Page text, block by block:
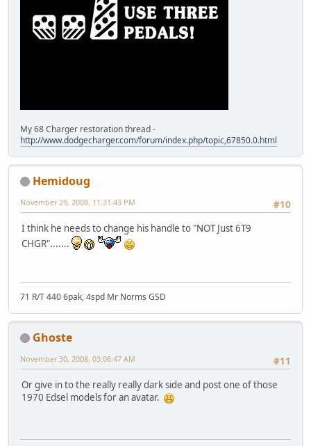
My 68 Charger restoration thread -
http://www.dodgecharger.com/forum/index.php/topic,67850.0.html
Hemidoug
#10
November 29, 2008, 11:31:43 PM
I think he needs to change his handle to "NOT Just 6T9
CHGR".......
71 R/T 440 6pak, 4spd Mr Norms GSD
Ghoste
#11
November 30, 2008, 03:06:47 AM
Or give in to the really really dark side and post one of those
1970 Edsel models for an avatar.